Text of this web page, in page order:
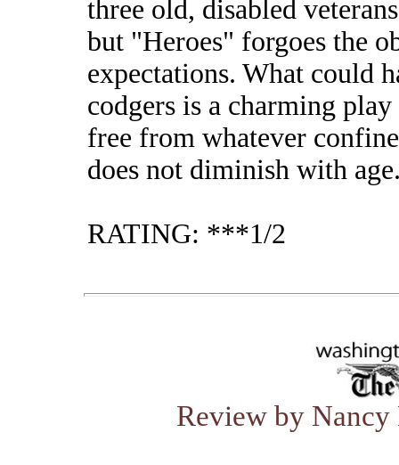
three old, disabled
but "Heroes" forgoes the
expectations. What could
codgers is a charming
free from whatever
does not diminish with
RATING: ***1/2
Review by